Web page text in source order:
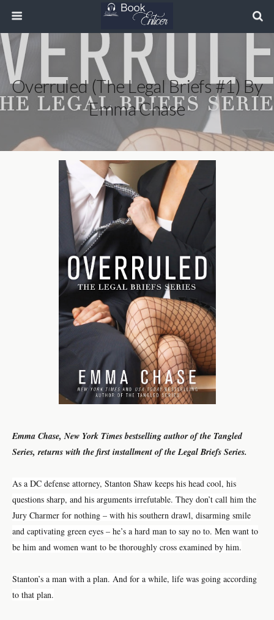
Overruled (The Legal Briefs #1) By
Emma Chase
Emma Chase, New York Times bestselling author of the Tangled
Series, returns with the first installment of the Legal Briefs Series.
As a DC defense attorney, Stanton Shaw keeps his head cool, his
questions sharp, and his arguments irrefutable. They don’t call him the
Jury Charmer for nothing – with his southern drawl, disarming smile
and captivating green eyes – he’s a hard man to say no to. Men want to
be him and women want to be thoroughly cross examined by him.
Stanton’s a man with a plan. And for a while, life was going according
to that plan.